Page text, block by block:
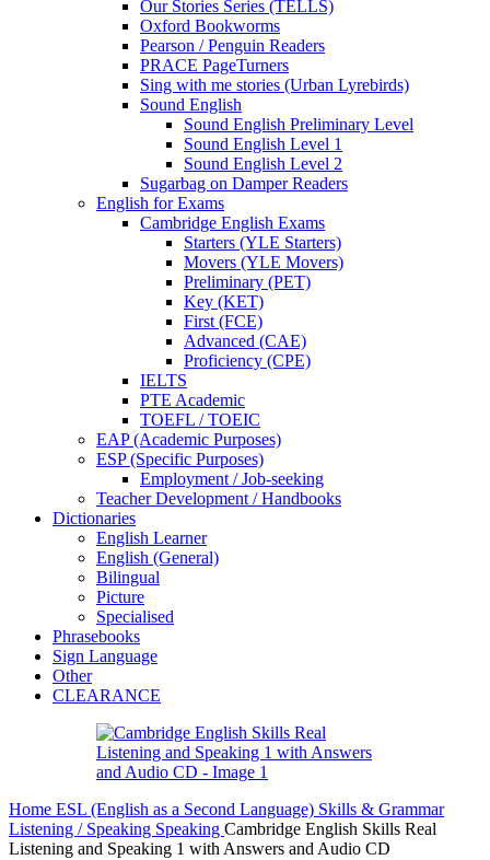
Our Stories Series (TELLS)
Oxford Bookworms
Pearson / Penguin Readers
PRACE PageTurners
Sing with me stories (Urban Lyrebirds)
Sound English
Sound English Preliminary Level
Sound English Level 1
Sound English Level 2
Sugarbag on Damper Readers
English for Exams
Cambridge English Exams
Starters (YLE Starters)
Movers (YLE Movers)
Preliminary (PET)
Key (KET)
First (FCE)
Advanced (CAE)
Proficiency (CPE)
IELTS
PTE Academic
TOEFL / TOEIC
EAP (Academic Purposes)
ESP (Specific Purposes)
Employment / Job-seeking
Teacher Development / Handbooks
Dictionaries
English Learner
English (General)
Bilingual
Picture
Specialised
Phrasebooks
Sign Language
Other
CLEARANCE
Home ESL (English as a Second Language) Skills & Grammar
Listening / Speaking Speaking Cambridge English Skills Real
Listening and Speaking 1 with Answers and Audio CD